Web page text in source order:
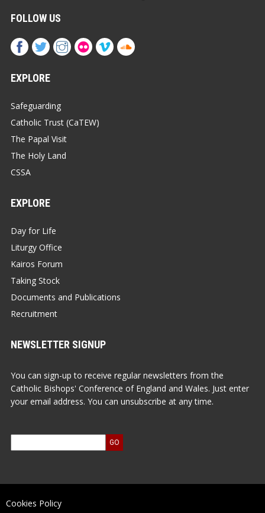
FOLLOW US
EXPLORE
Safeguarding
Catholic Trust (CaTEW)
The Papal Visit
The Holy Land
CSSA
EXPLORE
Day for Life
Liturgy Office
Kairos Forum
Taking Stock
Documents and Publications
Recruitment
NEWSLETTER SIGNUP
You can sign-up to receive regular newsletters from the
Catholic Bishops' Conference of England and Wales. Just enter
your email address. You can unsubscribe at any time.
Cookies Policy